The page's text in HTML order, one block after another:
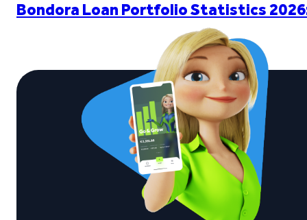
Bondora Loan Portfolio Statistics